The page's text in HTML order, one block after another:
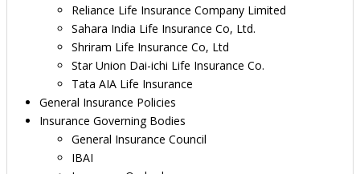
Reliance Life Insurance Company Limited
Sahara India Life Insurance Co, Ltd.
Shriram Life Insurance Co, Ltd
Star Union Dai-ichi Life Insurance Co.
Tata AIA Life Insurance
General Insurance Policies
Insurance Governing Bodies
General Insurance Council
IBAI